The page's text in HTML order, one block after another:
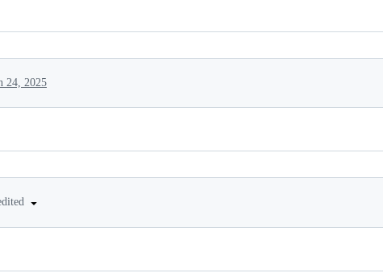
24, 2025